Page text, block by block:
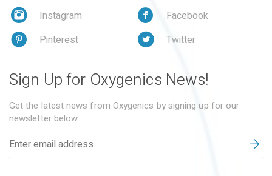
Instagram
Facebook
Pinterest
Twitter
Sign Up for Oxygenics News!
Get the latest news from Oxygenics by signing up for our
newsletter below.